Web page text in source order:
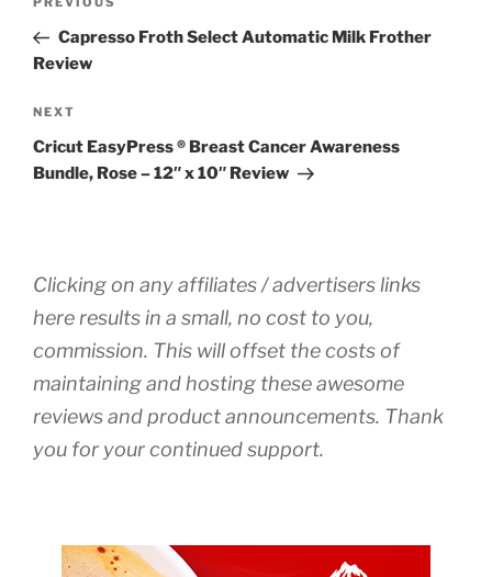
Previous
PostCapresso Froth Select Automatic Milk Frother
Review
Next
Post
NEXT
Cricut EasyPress ® Breast Cancer Awareness
Bundle, Rose – 12″ x 10″ Review
Clicking on any affiliates / advertisers links
here results in a small, no cost to you,
commission. This will offset the costs of
maintaining and hosting these awesome
reviews and product announcements. Thank
you for your continued support.